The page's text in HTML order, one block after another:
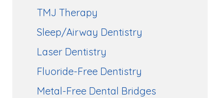
TMJ Therapy
Sleep/Airway Dentistry
Laser Dentistry
Fluoride-Free Dentistry
Metal-Free Dental Bridges